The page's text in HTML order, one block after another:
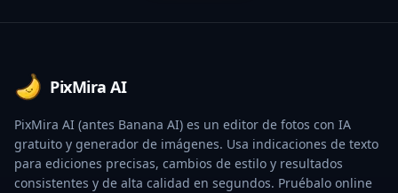
PixMira AI
PixMira AI (antes Banana AI) es un editor de fotos con IA
gratuito y generador de imágenes. Usa indicaciones de texto
para ediciones precisas, cambios de estilo y resultados
consistentes y de alta calidad en segundos. Pruébalo online